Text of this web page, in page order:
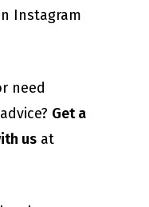
Instagram
need
Get a
us at